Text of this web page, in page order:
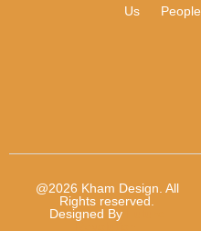
Us
People
@2026 Kham Design. All
Rights reserved.
Designed By